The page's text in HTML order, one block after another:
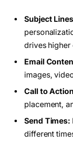
Subject
drives higher
Email
images,
Call to
placement,
Send Times:
different